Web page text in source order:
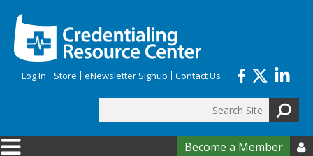
Log In Store eNewsletter Signup Contact Us
Search form
Become a Member 